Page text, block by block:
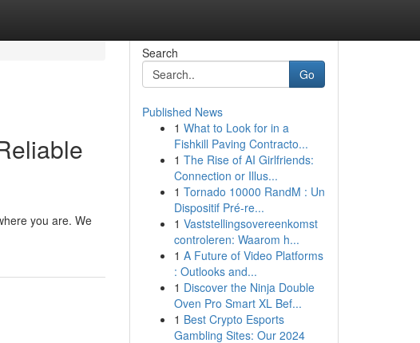
you are. We
Search
Go
Published News
1 What to Look for in a
Fishkill Paving Contracto...
1 The Rise of AI Girlfriends:
Connection or Illus...
1 Tornado 10000 RandM : Un
Dispositif Pré-re...
1 Vaststellingsovereenkomst
controleren: Waarom h...
1 A Future of Video Platforms
: Outlooks and...
1 Discover the Ninja Double
Oven Pro Smart XL Bef...
1 Best Crypto Esports
Gambling Sites: Our 2024